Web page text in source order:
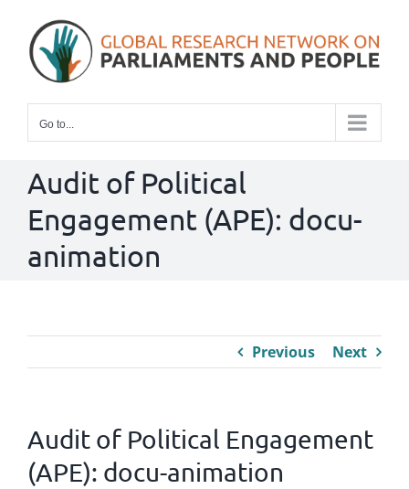
content
Go to...
Audit of Political
Engagement (APE): docu-
animation
Previous Next
Audit of Political Engagement
(APE): docu-animation